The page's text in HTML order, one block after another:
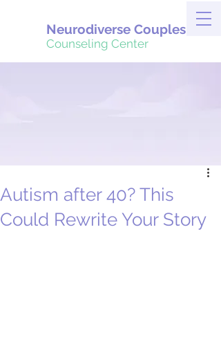
Neurodiverse Couples
Counseling Center
Autism after 40? This
Could Rewrite Your Story